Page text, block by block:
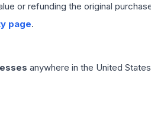
or refunding the original
page.
anywhere in the United